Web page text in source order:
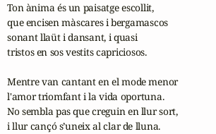
Ton ànima és un paisatge escollit,
que encisen màscares i bergamascos
sonant llaüt i dansant, i quasi
tristos en sos vestits capriciosos.
Mentre van cantant en el mode menor
l'amor triomfant i la vida oportuna.
No sembla pas que creguin en llur sort,
i llur cançó s’uneix al clar de lluna.